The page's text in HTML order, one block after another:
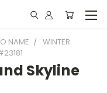
NAME
WINTER
Skyline